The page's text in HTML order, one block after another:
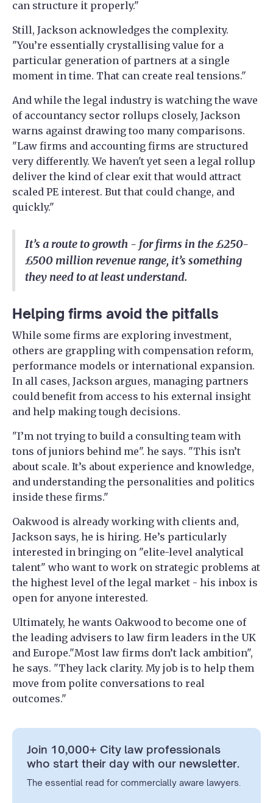
can structure it properly."
Still, Jackson acknowledges the complexity.
"You’re essentially crystallising value for a
particular generation of partners at a single
moment in time. That can create real tensions."
And while the legal industry is watching the wave
of accountancy sector rollups closely, Jackson
warns against drawing too many comparisons.
"Law firms and accounting firms are structured
very differently. We haven't yet seen a legal rollup
deliver the kind of clear exit that would attract
scaled PE interest. But that could change, and
quickly."
It’s a route to growth - for firms in the £250-
£500 million revenue range, it’s something
they need to at least understand.
Helping firms avoid the pitfalls
While some firms are exploring investment,
others are grappling with compensation reform,
performance models or international expansion.
In all cases, Jackson argues, managing partners
could benefit from access to his external insight
and help making tough decisions.
"I’m not trying to build a consulting team with
tons of juniors behind me". he says. "This isn’t
about scale. It’s about experience and knowledge,
and understanding the personalities and politics
inside these firms."
Oakwood is already working with clients and,
Jackson says, he is hiring. He’s particularly
interested in bringing on "elite-level analytical
talent" who want to work on strategic problems at
the highest level of the legal market - his inbox is
open for anyone interested.
Ultimately, he wants Oakwood to become one of
the leading advisers to law firm leaders in the UK
and Europe."Most law firms don’t lack ambition",
he says. "They lack clarity. My job is to help them
move from polite conversations to real
outcomes."
Join 10,000+ City law professionals
who start their day with our newsletter.
The essential read for commercially aware lawyers.